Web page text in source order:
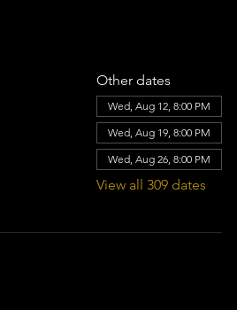
Other dates
Wed, Aug 12, 8:00 PM
Wed, Aug 19, 8:00 PM
Wed, Aug 26, 8:00 PM
View all 309 dates